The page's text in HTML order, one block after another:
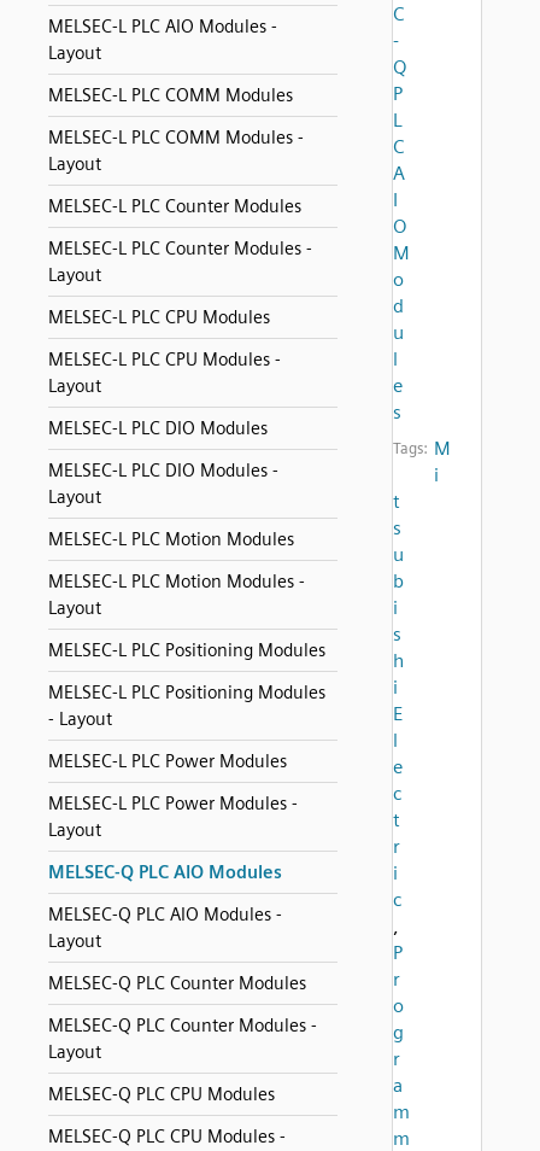
MELSEC-L PLC AIO Modules -
Layout
MELSEC-L PLC COMM Modules
MELSEC-L PLC COMM Modules -
Layout
MELSEC-L PLC Counter Modules
MELSEC-L PLC Counter Modules -
Layout
MELSEC-L PLC CPU Modules
MELSEC-L PLC CPU Modules -
Layout
MELSEC-L PLC DIO Modules
MELSEC-L PLC DIO Modules -
Layout
MELSEC-L PLC Motion Modules
MELSEC-L PLC Motion Modules -
Layout
MELSEC-L PLC Positioning Modules
MELSEC-L PLC Positioning Modules
- Layout
MELSEC-L PLC Power Modules
MELSEC-L PLC Power Modules -
Layout
MELSEC-Q PLC AIO Modules
MELSEC-Q PLC AIO Modules -
Layout
MELSEC-Q PLC Counter Modules
MELSEC-Q PLC Counter Modules -
Layout
MELSEC-Q PLC CPU Modules
MELSEC-Q PLC CPU Modules -
C
-
Q
P
L
C
A
I
O
M
o
d
u
l
e
s
Tags: M
i
t
s
u
b
i
s
h
i
E
l
e
c
t
r
i
c
,
P
r
o
g
r
a
m
m